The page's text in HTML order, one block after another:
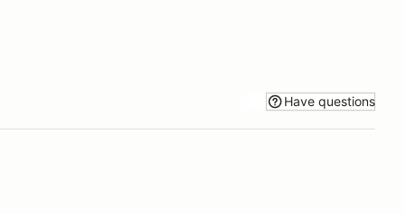
Have questions